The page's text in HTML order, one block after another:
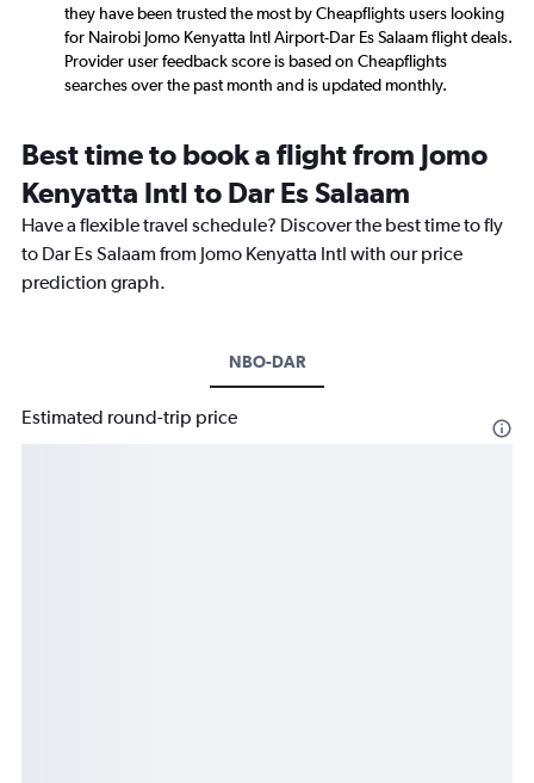
they have been trusted the most by Cheapflights users looking
for Nairobi Jomo Kenyatta Intl Airport-Dar Es Salaam flight deals.
Provider user feedback score is based on Cheapflights
searches over the past month and is updated monthly.
Best time to book a flight from Jomo
Kenyatta Intl to Dar Es Salaam
Have a flexible travel schedule? Discover the best time to fly
to Dar Es Salaam from Jomo Kenyatta Intl with our price
prediction graph.
NBO-DAR
Estimated round-trip price